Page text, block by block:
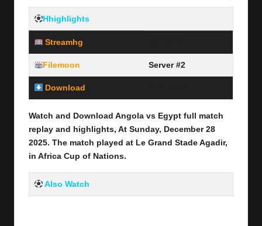
Hhighlights
Streamhg
Filemoon Server #2
Download
Watch and Download Angola vs Egypt full match
replay and highlights, At Sunday, December 28
2025. The match played at Le Grand Stade Agadir,
in Africa Cup of Nations.
Also Watch